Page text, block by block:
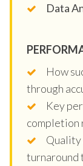
Data
How
through
Key
completion
Quality
turnaround